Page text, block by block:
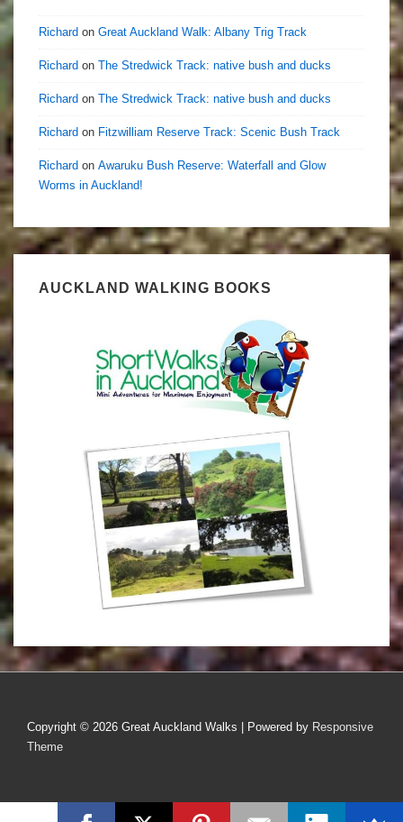
Richard on Great Auckland Walk: Albany Trig Track
Richard on The Stredwick Track: native bush and ducks
Richard on The Stredwick Track: native bush and ducks
Richard on Fitzwilliam Reserve Track: Scenic Bush Track
Richard on Awaruku Bush Reserve: Waterfall and Glow
Worms in Auckland!
AUCKLAND WALKING BOOKS
Copyright © 2026 Great Auckland Walks | Powered by Responsive
Theme